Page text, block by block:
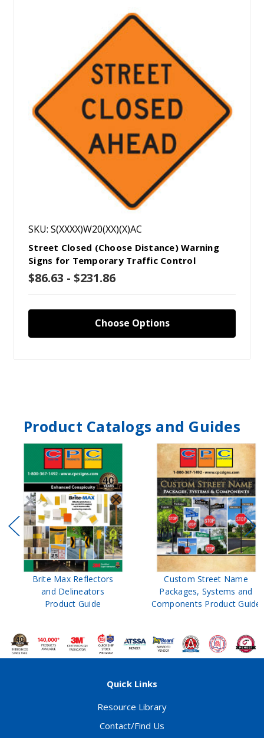
SKU: S(XXXX)W20(XX)(X)AC
Street Closed (Choose Distance) Warning
Signs for Temporary Traffic Control
$86.63 - $231.86
Choose Options
Product Catalogs and Guides
Custom Street Name
Packages, Systems and
Components Product Guide
Construction
Work Zone
Product
Quick Links
Resource Library
Contact/Find Us